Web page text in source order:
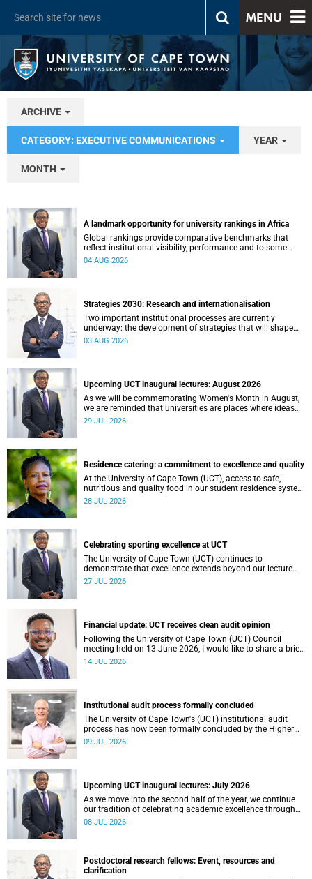
MENU
ARCHIVE
CATEGORY: EXECUTIVE COMMUNICATIONS YEAR
MONTH
A landmark opportunity for university rankings in Africa
Global rankings provide comparative benchmarks that
reflect institutional visibility, performance and to some
extent accountability. However, many of these ranking
04 AUG 2026
Strategies 2030: Research and internationalisation
Two important institutional processes are currently
underway: the development of strategies that will shape
the direction of research and internationalisation at the
03 AUG 2026
Upcoming UCT inaugural lectures: August 2026
As we will be commemorating Women's Month in August,
we are reminded that universities are places where ideas
have the power to shape society and where scholarship
29 JUL 2026
Residence catering: a commitment to excellence and quality
At the University of Cape Town (UCT), access to safe,
nutritious and quality food in our student residence system
is not merely a service offering, it is a key element of what
28 JUL 2026
Celebrating sporting excellence at UCT
The University of Cape Town (UCT) continues to
demonstrate that excellence extends beyond our lecture
theatres, laboratories and offices.
27 JUL 2026
Financial update: UCT receives clean audit opinion
Following the University of Cape Town (UCT) Council
meeting held on 13 June 2026, I would like to share a brief
update on the university’s financial position, based on the
14 JUL 2026
Institutional audit process formally concluded
The University of Cape Town's (UCT) institutional audit
process has now been formally concluded by the Higher
Education Quality Committee (HEQC).
09 JUL 2026
Upcoming UCT inaugural lectures: July 2026
As we move into the second half of the year, we continue
our tradition of celebrating academic excellence through
the University of Cape Town (UCT) Inaugural Lecture series.
08 JUL 2026
Postdoctoral research fellows: Event, resources and
clarification